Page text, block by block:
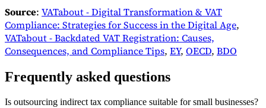
Source: VATabout - Digital Transformation & VAT
Compliance: Strategies for Success in the Digital Age,
VATabout - Backdated VAT Registration: Causes,
Consequences, and Compliance Tips, EY, OECD, BDO
Frequently asked questions
Is outsourcing indirect tax compliance suitable for small businesses?